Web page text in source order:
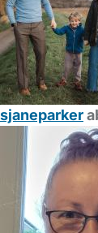
sjaneparker